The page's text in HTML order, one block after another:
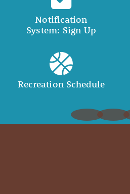
Notification
System: Sign Up
Recreation Schedule